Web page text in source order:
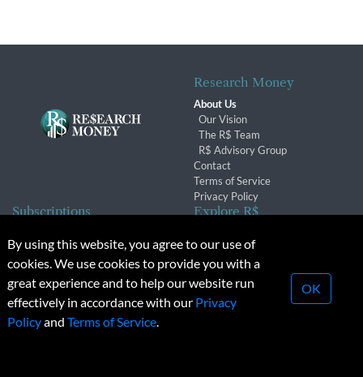
Research Money
About Us
Our Vision
The R$ Team
R$ Advisory Group
Contact
Terms of Service
Privacy Policy
Subscriptions
Subscription Changes
Renewals
Explore R$
Conferences & Events
© 2026 Copyright, Research Money Inc. All rights reserved.
Unauthorized distribution, transmission or republication strictly
By using this website, you agree to our use of
cookies. We use cookies to provide you with a
great experience and to help our website run
effectively in accordance with our Privacy
Policyand Terms of Service.
OK